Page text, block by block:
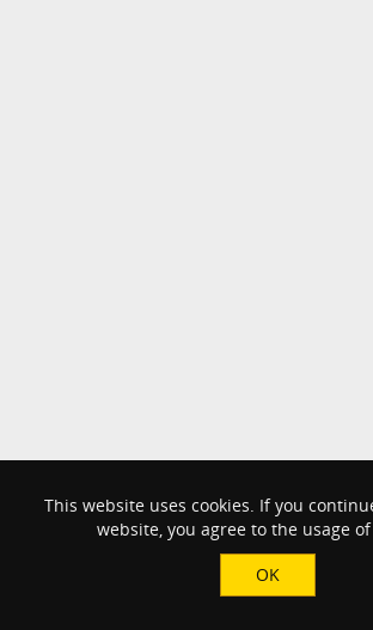
This website uses cookies. If you
website, you agree to the usage of
OK